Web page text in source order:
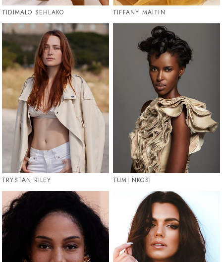
TIDIMALO SEHLAKO TIFFANY MAITIN
TRYSTAN RILEY TUMI NKOSI